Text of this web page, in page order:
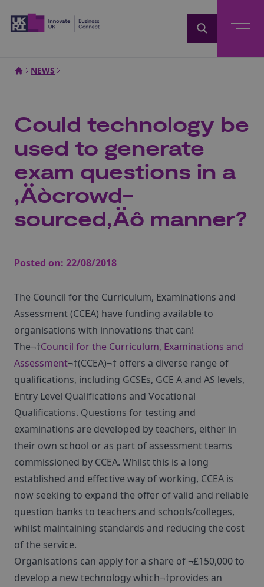
NEWS
Could technology be
used to generate
exam questions in a
‚Äòcrowd-
sourced‚Äô manner?
Posted on: 22/08/2018
The Council for the Curriculum, Examinations and
Assessment (CCEA) have funding available to
organisations with innovations that can!
The¬†Council for the Curriculum, Examinations and
Assessment¬†(CCEA)¬† offers a diverse range of
qualifications, including GCSEs, GCE A and AS levels,
Entry Level Qualifications and Vocational
Qualifications. Questions for testing and
examinations are developed by teachers, either in
their own school or as part of assessment teams
commissioned by CCEA. Whilst this is a long
established and effective way of working, CCEA is
now seeking to expand the offer of valid and reliable
question banks to teachers and schools/colleges,
whilst maintaining standards and reducing the cost
of the service.
Organisations can apply for a share of ¬£150,000 to
develop a new technology which¬†provides an